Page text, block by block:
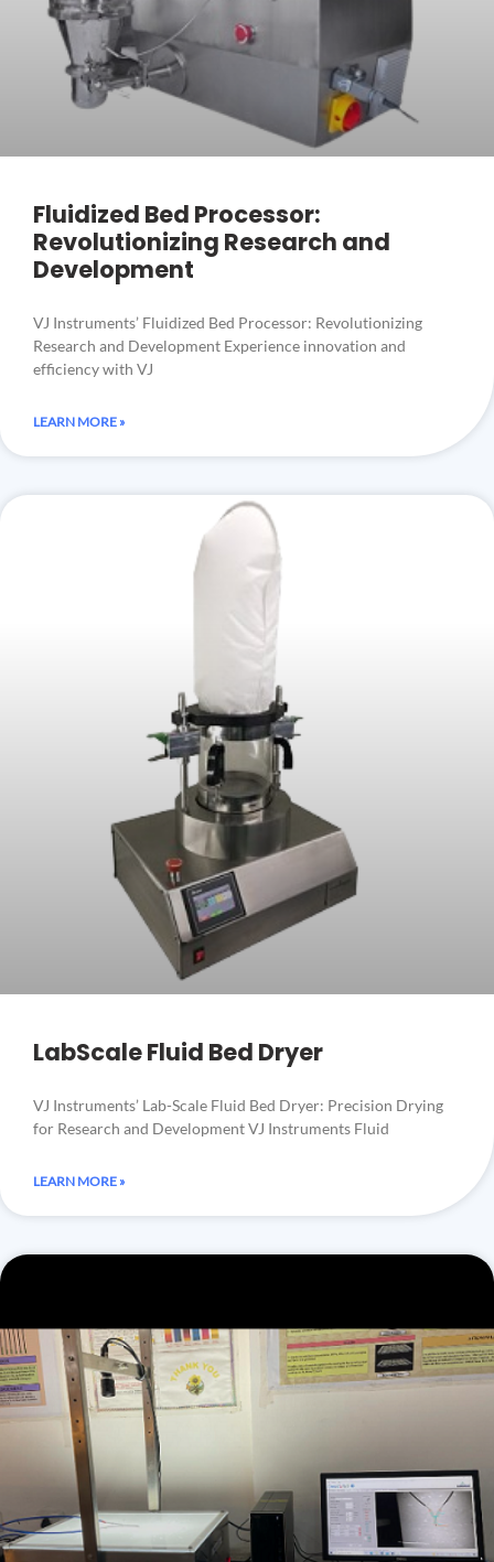
Fluidized Bed Processor:
Revolutionizing Research and
Development
VJ Instruments’ Fluidized Bed Processor: Revolutionizing
Research and Development Experience innovation and
efficiency with VJ
LEARN MORE »
LabScale Fluid Bed Dryer
VJ Instruments’ Lab-Scale Fluid Bed Dryer: Precision Drying
for Research and Development VJ Instruments Fluid
LEARN MORE »